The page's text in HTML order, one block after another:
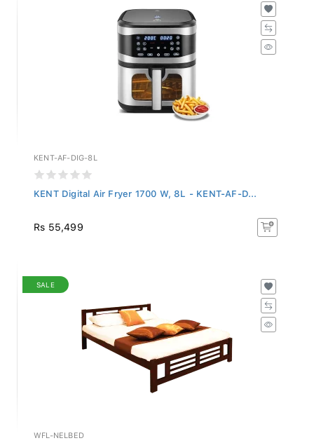
KENT-AF-DIG-8L
KENT Digital Air Fryer 1700 W, 8L - KENT-AF-D...
Rs 55,499
SALE
WFL-NELBED